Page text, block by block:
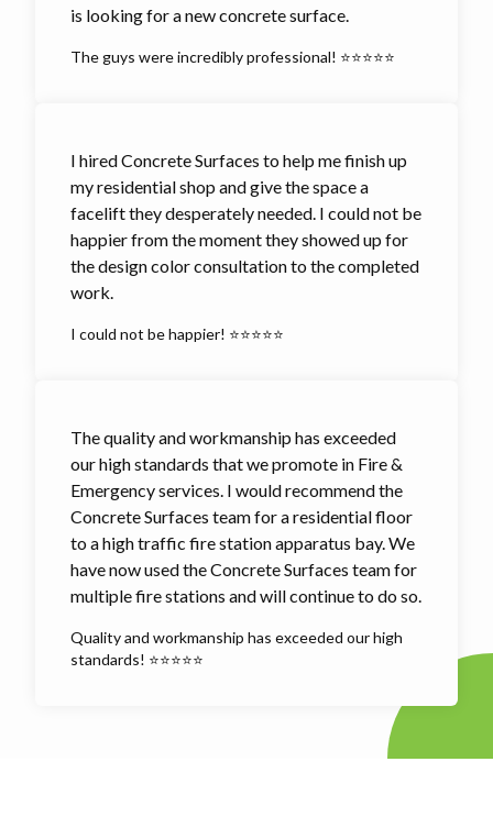
is looking for a new concrete surface.
The guys were incredibly professional! ⭐⭐⭐⭐⭐
I hired Concrete Surfaces to help me finish up
my residential shop and give the space a
facelift they desperately needed. I could not be
happier from the moment they showed up for
the design color consultation to the completed
work.
I could not be happier! ⭐⭐⭐⭐⭐
The quality and workmanship has exceeded
our high standards that we promote in Fire &
Emergency services. I would recommend the
Concrete Surfaces team for a residential floor
to a high traffic fire station apparatus bay. We
have now used the Concrete Surfaces team for
multiple fire stations and will continue to do so.
Quality and workmanship has exceeded our high
standards! ⭐⭐⭐⭐⭐